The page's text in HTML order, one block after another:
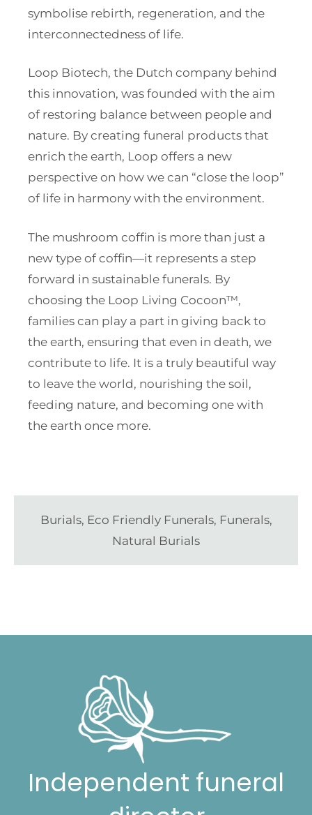
symbolise rebirth, regeneration, and the
interconnectedness of life.
Loop Biotech, the Dutch company behind
this innovation, was founded with the aim
of restoring balance between people and
nature. By creating funeral products that
enrich the earth, Loop offers a new
perspective on how we can “close the loop”
of life in harmony with the environment.
The mushroom coffin is more than just a
new type of coffin—it represents a step
forward in sustainable funerals. By
choosing the Loop Living Cocoon™,
families can play a part in giving back to
the earth, ensuring that even in death, we
contribute to life. It is a truly beautiful way
to leave the world, nourishing the soil,
feeding nature, and becoming one with
the earth once more.
Burials, Eco Friendly Funerals, Funerals,
Natural Burials
Independent funeral